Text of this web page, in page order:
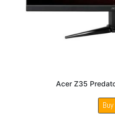
Acer Z35